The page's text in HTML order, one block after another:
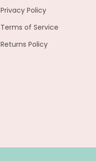
Privacy Policy
Terms of Service
Returns Policy